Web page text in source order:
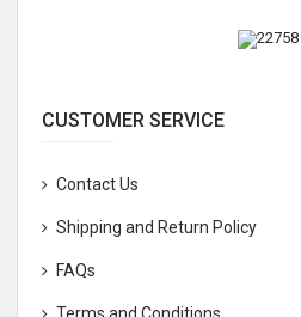
CUSTOMER SERVICE
Contact Us
Shipping and Return Policy
FAQs